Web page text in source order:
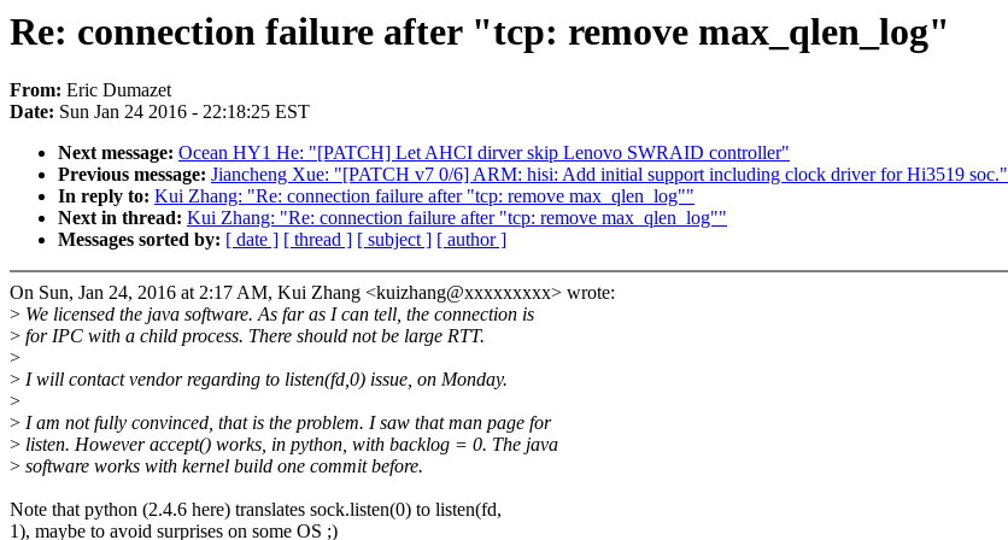
Re: connection failure after "tcp: remove max_qlen_log"
From: Eric Dumazet
Date: Sun Jan 24 2016 - 22:18:25 EST
Next message: Ocean HY1 He: "[PATCH] Let AHCI dirver skip Lenovo SWRAID controller"
Previous message: Jiancheng Xue: "[PATCH v7 0/6] ARM: hisi: Add initial support including clock driver for Hi3519 soc."
In reply to: Kui Zhang: "Re: connection failure after "tcp: remove max_qlen_log""
Next in thread: Kui Zhang: "Re: connection failure after "tcp: remove max_qlen_log""
Messages sorted by: [ date ] [ thread ] [ subject ] [ author ]
On Sun, Jan 24, 2016 at 2:17 AM, Kui Zhang <kuizhang@xxxxxxxxx> wrote:
> We licensed the java software. As far as I can tell, the connection is
> for IPC with a child process. There should not be large RTT.
>
> I will contact vendor regarding to listen(fd,0) issue, on Monday.
>
> I am not fully convinced, that is the problem. I saw that man page for
> listen. However accept() works, in python, with backlog = 0. The java
> software works with kernel build one commit before.
Note that python (2.4.6 here) translates sock.listen(0) to listen(fd,
1), maybe to avoid surprises on some OS ;)